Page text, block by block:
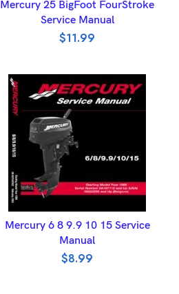
Mercury 25 BigFoot FourStroke
Service Manual
$11.99
ADD TO BASKET
Mercury 6 8 9.9 10 15 Service
Manual
$8.99